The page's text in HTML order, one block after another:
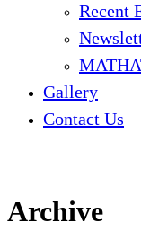
Recent
Gallery
Contact Us
Archive